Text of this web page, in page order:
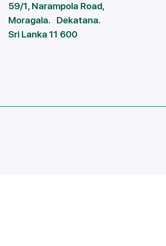
59/1, Narampola Road,
Moragala. Dekatana.
Sri Lanka 11 600